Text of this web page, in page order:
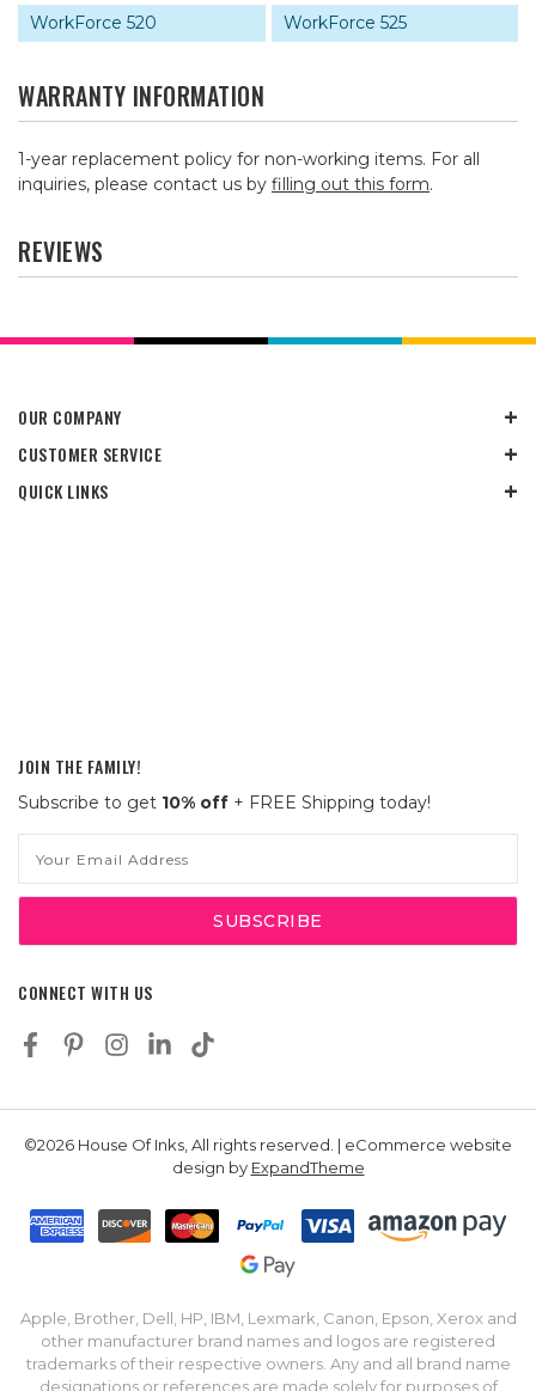
WorkForce 520
WorkForce 525
WARRANTY INFORMATION
1-year replacement policy for non-working items. For all
inquiries, please contact us by filling out this form.
REVIEWS
OUR COMPANY
CUSTOMER SERVICE
QUICK LINKS
JOIN THE FAMILY!
Subscribe to get 10% off + FREE Shipping today!
Address
CONNECT WITH US
©2026 House Of Inks, All rights reserved. | eCommerce website
design by ExpandTheme
Apple, Brother, Dell, HP, IBM, Lexmark, Canon, Epson, Xerox and
other manufacturer brand names and logos are registered
trademarks of their respective owners. Any and all brand name
designations or references are made solely for purposes of